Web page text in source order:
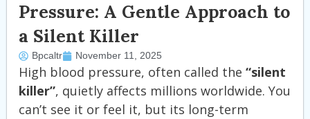
Pressure: A Gentle Approach to
a Silent Killer
Bpcaltr November 11, 2025
High blood pressure, often called the “silent
killer”, quietly affects millions worldwide. You
can’t see it or feel it, but its long-term